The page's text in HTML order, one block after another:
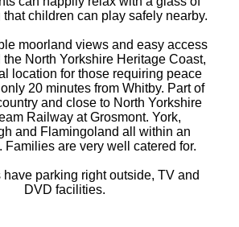
children can play safely nearby.
moorland views and easy access
North Yorkshire Heritage Coast,
location for those requiring peace
20 minutes from Whitby. Part of
and close to North Yorkshire
Railway at Grosmont. York,
and Flamingoland all within an
Families are very well catered for.
parking right outside, TV and
DVD facilities.